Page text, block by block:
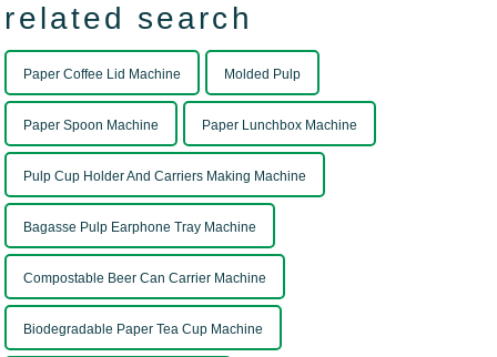
related search
Paper Coffee Lid Machine Molded Pulp
Paper Spoon Machine Paper Lunchbox Machine
Pulp Cup Holder And Carriers Making Machine
Bagasse Pulp Earphone Tray Machine
Compostable Beer Can Carrier Machine
Biodegradable Paper Tea Cup Machine